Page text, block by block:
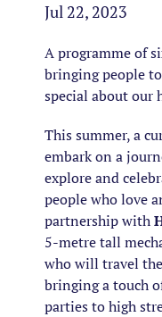
Jul 22, 2023
A programme of
bringing people
special about our
This summer, a
embark on a
explore and
people who love
partnership with
5-metre tall
who will travel
bringing a touch
parties to high